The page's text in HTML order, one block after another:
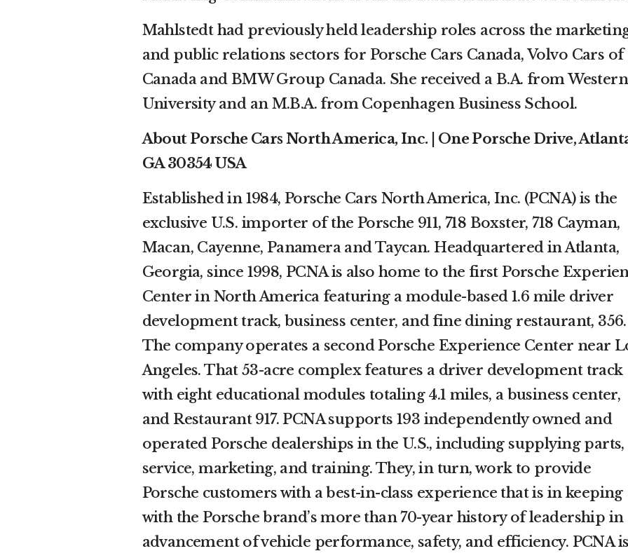
Mahlstedt had previously held leadership roles across the
and public relations sectors for Porsche Cars Canada, Volvo Cars of
Canada and BMW Group Canada. She received a B.A. from Western
University and an M.B.A. from Copenhagen Business School.
About Porsche Cars North America, Inc. | One Porsche Drive,
GA 30354 USA
Established in 1984, Porsche Cars North America, Inc. (PCNA) is the
exclusive U.S. importer of the Porsche 911, 718 Boxster, 718 Cayman,
Macan, Cayenne, Panamera and Taycan. Headquartered in Atlanta,
Georgia, since 1998, PCNA is also home to the first Porsche
Center in North America featuring a module-based 1.6 mile driver
development track, business center, and fine dining restaurant, 356.
The company operates a second Porsche Experience Center near
Angeles. That 53-acre complex features a driver development track
with eight educational modules totaling 4.1 miles, a business center,
and Restaurant 917. PCNA supports 193 independently owned and
operated Porsche dealerships in the U.S., including supplying parts,
service, marketing, and training. They, in turn, work to provide
Porsche customers with a best-in-class experience that is in keeping
with the Porsche brand’s more than 70-year history of leadership in
advancement of vehicle performance, safety, and efficiency. PCNA